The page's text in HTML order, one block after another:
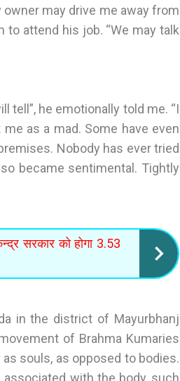
may drive me away from
to attend his job. “We may talk
tell”, he emotionally told me. “I
as a mad. Some have even
Nobody has ever tried
became sentimental. Tightly
सरकार को होगा 3.53
in the district of Mayurbhanj
of Brahma Kumaries
souls, as opposed to bodies.
with the body, such